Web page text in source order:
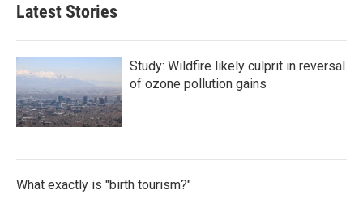
Latest Stories
Study: Wildfire likely culprit in reversal
of ozone pollution gains
What exactly is "birth tourism?"